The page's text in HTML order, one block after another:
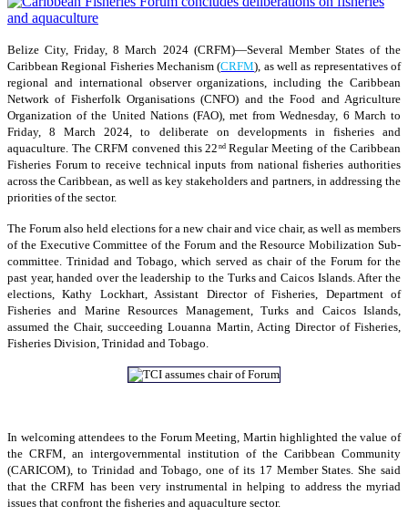
Belize City, Friday, 8 March 2024 (CRFM)—Several Member States of the
Caribbean Regional Fisheries Mechanism (CRFM), as well as representatives of
regional and international observer organizations, including the Caribbean
Network of Fisherfolk Organisations (CNFO) and the Food and Agriculture
Organization of the United Nations (FAO), met from Wednesday, 6 March to
Friday, 8 March 2024, to deliberate on developments in fisheries and
aquaculture. The CRFM convened this 22 ndRegular Meeting of the Caribbean
Fisheries Forum to receive technical inputs from national fisheries authorities
across the Caribbean, as well as key stakeholders and partners, in addressing the
priorities of the sector.
The Forum also held elections for a new chair and vice chair, as well as members
of the Executive Committee of the Forum and the Resource Mobilization Sub-
committee. Trinidad and Tobago, which served as chair of the Forum for the
past year, handed over the leadership to the Turks and Caicos Islands. After the
elections, Kathy Lockhart, Assistant Director of Fisheries, Department of
Fisheries and Marine Resources Management, Turks and Caicos Islands,
assumed the Chair, succeeding Louanna Martin, Acting Director of Fisheries,
Fisheries Division, Trinidad and Tobago.
In welcoming attendees to the Forum Meeting, Martin highlighted the value of
the CRFM, an intergovernmental institution of the Caribbean Community
(CARICOM), to Trinidad and Tobago, one of its 17 Member States. She said
that the CRFM has been very instrumental in helping to address the myriad
issues that confront the fisheries and aquaculture sector.